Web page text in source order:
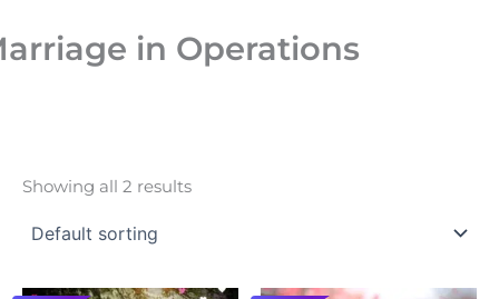
in Operations
Showing all 2 results